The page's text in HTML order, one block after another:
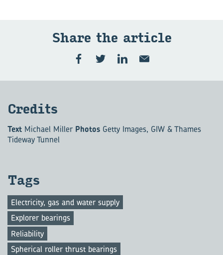
Share the art­icle
Cred­its
Text Michael Miller Photos Getty Images, GIW & Thames
Tideway Tunnel
Tags
Electricity, gas and water supply
Explorer bearings
Reliability
Spherical roller thrust bearings